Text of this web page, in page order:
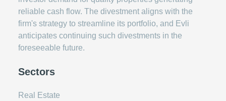
reliable cash flow. The divestment aligns with the
firm's strategy to streamline its portfolio, and Evli
anticipates continuing such divestments in the
foreseeable future.
Sectors
Real Estate